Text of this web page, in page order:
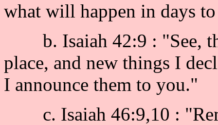
what will happen in days
b. Isaiah 42:9 : "See,
place, and new things I
I announce them to you."
c. Isaiah 46:9,10 :